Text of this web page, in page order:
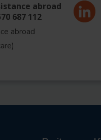
abroad
687 112
abroad